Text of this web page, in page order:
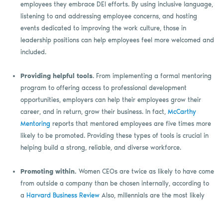
employees they embrace DEI efforts. By using inclusive language,
listening to and addressing employee concerns, and hosting
events dedicated to improving the work culture, those in
leadership positions can help employees feel more welcomed and
included.
Providing helpful tools. From implementing a formal mentoring
program to offering access to professional development
opportunities, employers can help their employees grow their
career, and in return, grow their business. In fact, McCarthy
Mentoring reports that mentored employees are five times more
likely to be promoted. Providing these types of tools is crucial in
helping build a strong, reliable, and diverse workforce.
Promoting within. Women CEOs are twice as likely to have come
from outside a company than be chosen internally, according to
a Harvard Business ReviewAlso, millennials are the most likely